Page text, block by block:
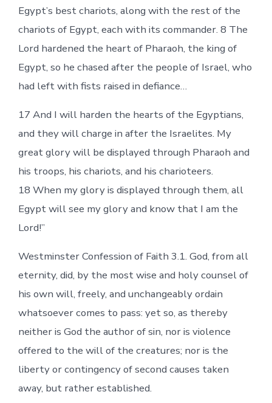
Egypt’s best chariots, along with the rest of the
chariots of Egypt, each with its commander. 8 The
Lord hardened the heart of Pharaoh, the king of
Egypt, so he chased after the people of Israel, who
had left with fists raised in defiance…
17 And I will harden the hearts of the Egyptians,
and they will charge in after the Israelites. My
great glory will be displayed through Pharaoh and
his troops, his chariots, and his charioteers.
18 When my glory is displayed through them, all
Egypt will see my glory and know that I am the
Lord!”
Westminster Confession of Faith 3.1. God, from all
eternity, did, by the most wise and holy counsel of
his own will, freely, and unchangeably ordain
whatsoever comes to pass: yet so, as thereby
neither is God the author of sin, nor is violence
offered to the will of the creatures; nor is the
liberty or contingency of second causes taken
away, but rather established.